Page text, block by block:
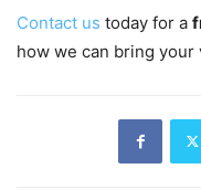
Contact us today for a
how we can bring your